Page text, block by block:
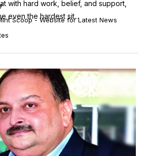
with hard work, belief, and support,
even the hardest sit...
Scoop - Website for Latest News